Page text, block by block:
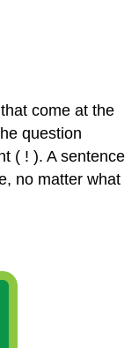
come at the
question
( ! ). A sentence
no matter what